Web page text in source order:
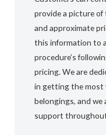
provide a picture
and approximate
this information to
procedure’s
pricing. We are
in getting the most
belongings, and we
support